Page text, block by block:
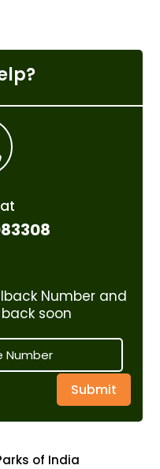
Number and
soon
Submit
of India